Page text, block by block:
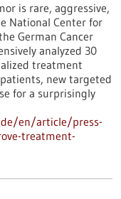
is rare, aggressive,
National Center for
German Cancer
analyzed 30
treatment
new targeted
for a surprisingly
en/article/press-
treatment-